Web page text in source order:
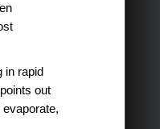
in rapid
out